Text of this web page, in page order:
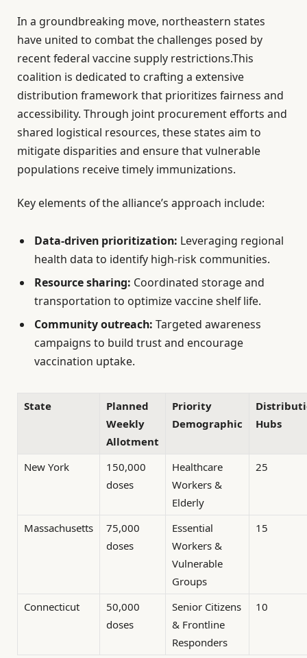
In a groundbreaking move, northeastern states
have united to combat the challenges posed by
recent federal vaccine supply restrictions.This
coalition is dedicated to crafting a extensive
distribution framework that prioritizes fairness and
accessibility. Through joint procurement efforts and
shared logistical resources, these states aim to
mitigate disparities and ensure that vulnerable
populations receive timely immunizations.
Key elements of the alliance’s approach include:
Data-driven prioritization: Leveraging regional
health data to identify high-risk communities.
Resource sharing: Coordinated storage and
transportation to optimize vaccine shelf life.
Community outreach: Targeted awareness
campaigns to build trust and encourage
vaccination uptake.
State
Planned
Weekly
Allotment
Priority
Demographic
Hubs
New York
150,000
doses
Healthcare
Workers &
Elderly
25
Massachusetts
75,000
doses
Essential
Workers &
Vulnerable
Groups
15
Connecticut
50,000
doses
Senior Citizens
& Frontline
Responders
10